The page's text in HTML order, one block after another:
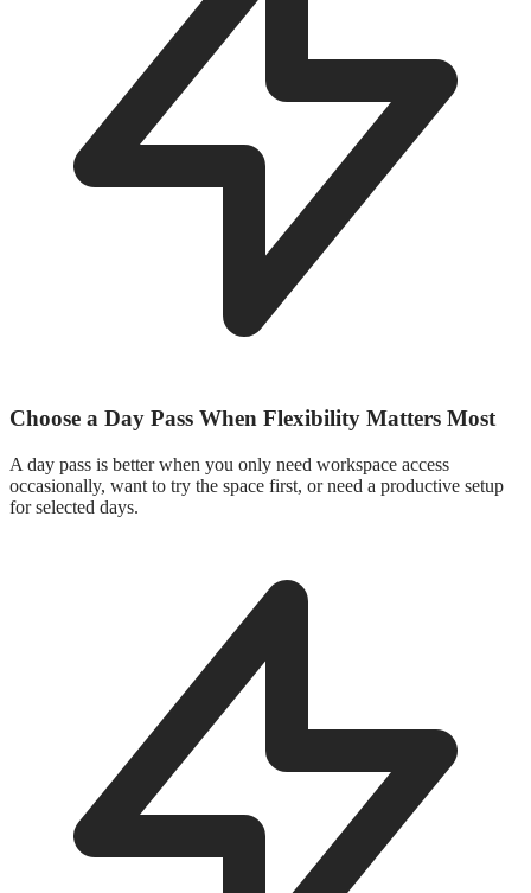
Choose a Day Pass When Flexibility Matters Most
A day pass is better when you only need workspace access
occasionally, want to try the space first, or need a productive setup
for selected days.